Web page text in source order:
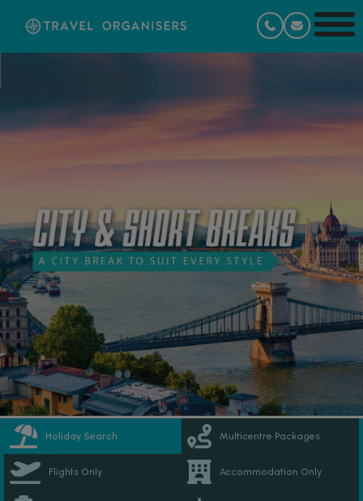
Holiday Search Multicentre Packages
Flights Only Accommodation Only